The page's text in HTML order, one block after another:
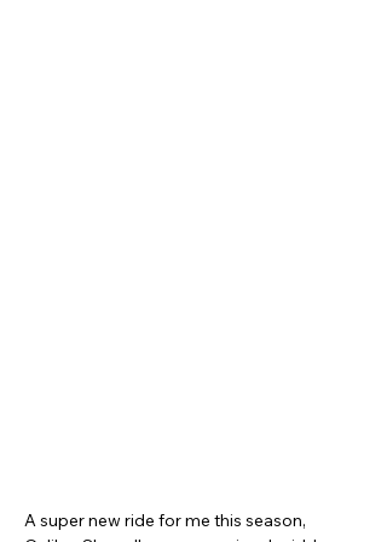
A super new ride for me this season,